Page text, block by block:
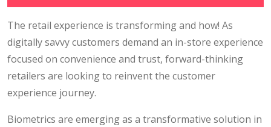
The retail experience is transforming and how! As
digitally savvy customers demand an in-store experience
focused on convenience and trust, forward-thinking
retailers are looking to reinvent the customer
experience journey.
Biometrics are emerging as a transformative solution in